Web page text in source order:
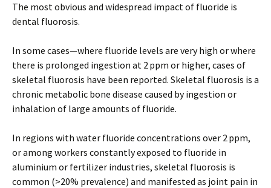
The most obvious and widespread impact of fluoride is
dental fluorosis.
In some cases—where fluoride levels are very high or where
there is prolonged ingestion at 2 ppm or higher, cases of
skeletal fluorosis have been reported. Skeletal fluorosis is a
chronic metabolic bone disease caused by ingestion or
inhalation of large amounts of fluoride.
In regions with water fluoride concentrations over 2 ppm,
or among workers constantly exposed to fluoride in
aluminium or fertilizer industries, skeletal fluorosis is
common (>20% prevalence) and manifested as joint pain in